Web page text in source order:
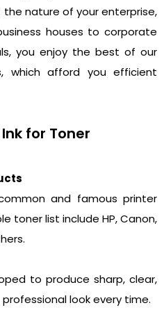
the nature of your enterprise,
houses to corporate
you enjoy the best of our
which afford you efficient
for Toner
and famous printer
toner list include HP, Canon,
to produce sharp, clear,
look every time.